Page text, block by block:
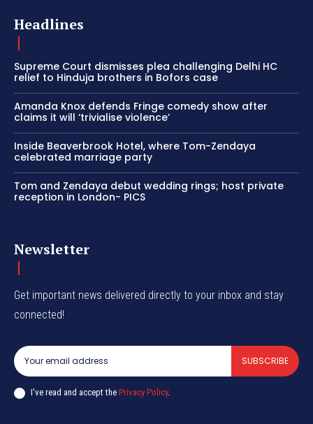
Headlines
Supreme Court dismisses plea challenging Delhi HC
relief to Hinduja brothers in Bofors case
Amanda Knox defends Fringe comedy show after
claims it will ‘trivialise violence’
Inside Beaverbrook Hotel, where Tom-Zendaya
celebrated marriage party
Tom and Zendaya debut wedding rings; host private
reception in London- PICS
Newsletter
Get important news delivered directly to your inbox and stay
connected!
SUBSCRIBE
I've read and accept the Privacy Policy.